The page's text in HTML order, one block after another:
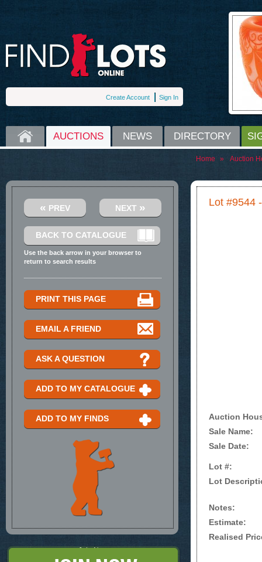
Create Account Sign In
HOME AUCTIONS NEWS DIRECTORY
Home » Auction
Lot #9544
Auction
Sale Name:
Sale Date:
Lot #:
Lot
Notes:
Estimate:
Realised
« PREV NEXT »
BACK TO CATALOGUE
Use the back arrow in your browser to
return to search results
PRINT THIS PAGE
EMAIL A FRIEND
ASK A QUESTION
ADD TO MY CATALOGUE
ADD TO MY FINDS
Join Now